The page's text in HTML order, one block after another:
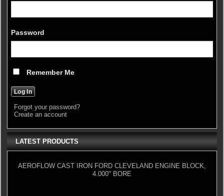
Password
Remember Me
Forgot your password?
Create an account
LATEST PRODUCTS
AEROFLOW CAST IRON FORD CLEVELAND ENGINE BLOCK,
4.000" BORE